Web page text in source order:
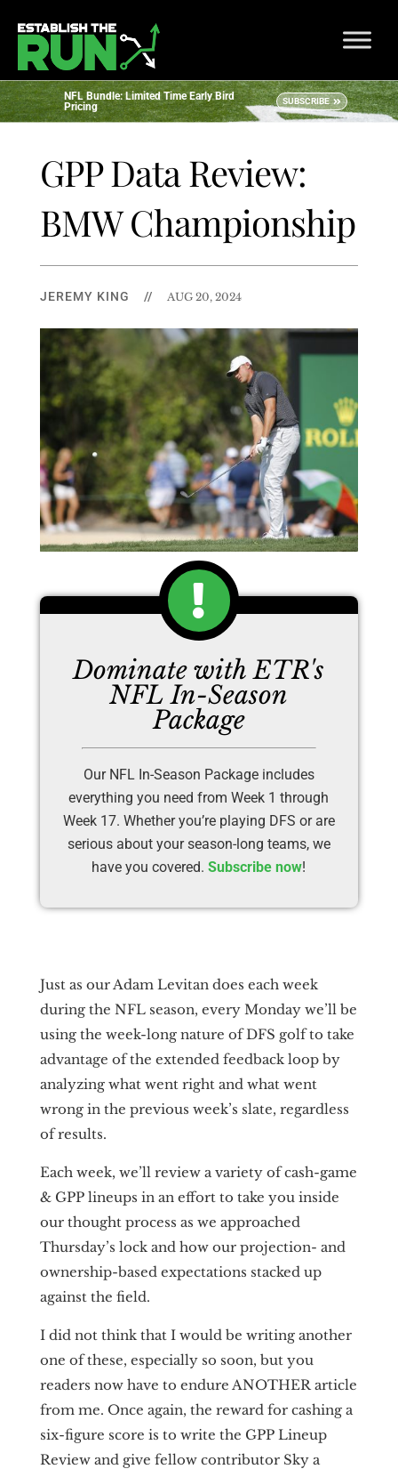
NFL Bundle: Limited Time Early Bird
Pricing
SUBSCRIBE
GPP Data Review:
BMW Championship
JEREMY KING // AUG 20, 2024
Dominate with ETR's
NFL In-Season
Package
Our NFL In-Season Package includes
everything you need from Week 1 through
Week 17. Whether you’re playing DFS or are
serious about your season-long teams, we
have you covered.Subscribe now!
Just as our Adam Levitan does each week
during the NFL season, every Monday we’ll be
using the week-long nature of DFS golf to take
advantage of the extended feedback loop by
analyzing what went right and what went
wrong in the previous week’s slate, regardless
of results.
Each week, we’ll review a variety of cash-game
& GPP lineups in an effort to take you inside
our thought process as we approached
Thursday’s lock and how our projection- and
ownership-based expectations stacked up
against the field.
I did not think that I would be writing another
one of these, especially so soon, but you
readers now have to endure ANOTHER article
from me. Once again, the reward for cashing a
six-figure score is to write the GPP Lineup
Review and give fellow contributor Sky a